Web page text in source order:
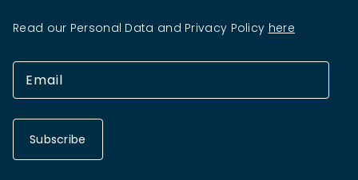
Read our Personal Data and Privacy Policy here
Subscribe